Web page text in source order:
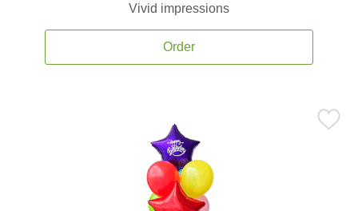
Vivid impressions
Order